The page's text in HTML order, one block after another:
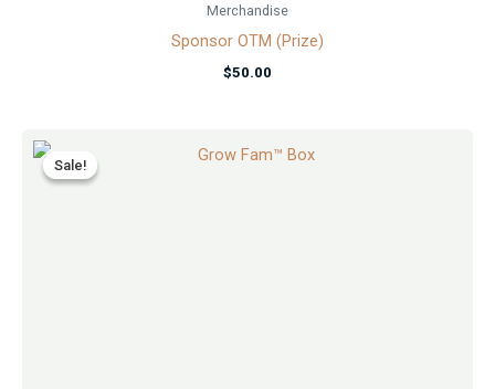
Merchandise
Sponsor OTM (Prize)
$50.00
Sale!
Sale!
price
price